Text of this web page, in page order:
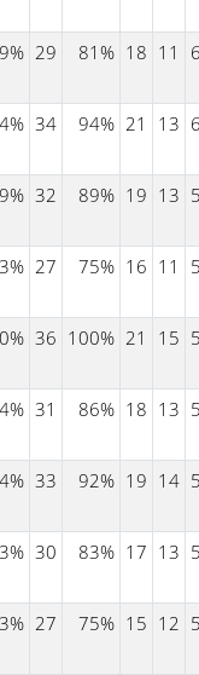
29 81% 18 11
34 94% 21 13
32 89% 19 13
27 75% 16 11
36 100% 21 15
31 86% 18 13
33 92% 19 14
30 83% 17 13
27 75% 15 12